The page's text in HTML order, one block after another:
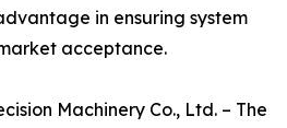
in ensuring system
acceptance.
Machinery Co., Ltd. – The